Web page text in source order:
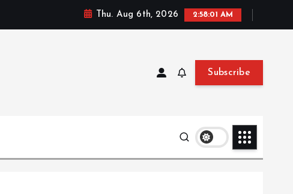
Thu. Aug 6th, 2026 2:58:02 AM
Subscribe